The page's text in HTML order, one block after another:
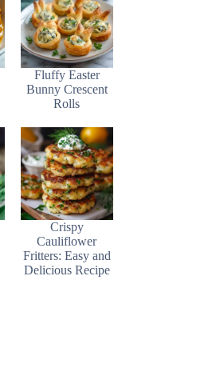
Fluffy Easter
Bunny Crescent
Rolls
Crispy
Cauliflower
Fritters: Easy and
Delicious Recipe